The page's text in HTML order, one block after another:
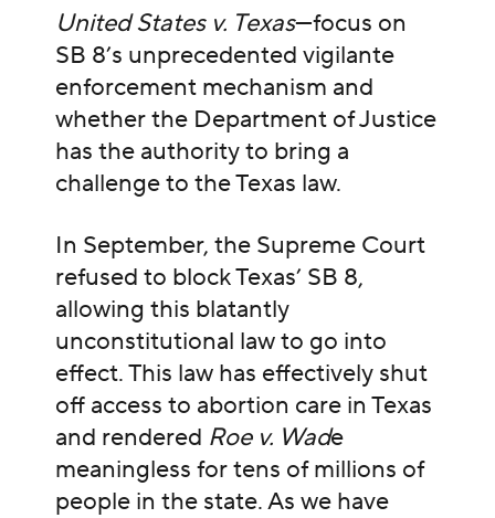
United States v. Texas—focus on
SB 8’s unprecedented vigilante
enforcement mechanism and
whether the Department of Justice
has the authority to bring a
challenge to the Texas law.
In September, the Supreme Court
refused to block Texas’ SB 8,
allowing this blatantly
unconstitutional law to go into
effect. This law has effectively shut
off access to abortion care in Texas
and rendered Roe v. Wade
meaningless for tens of millions of
people in the state. As we have